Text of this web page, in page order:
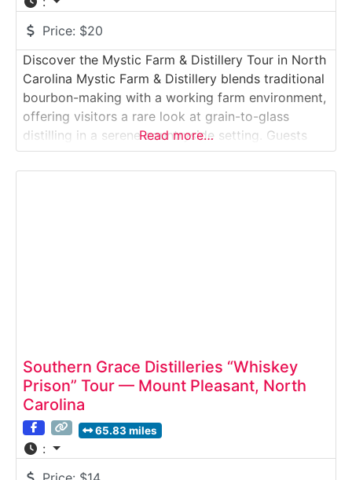
Price: $20
Discover the Mystic Farm & Distillery Tour in North
Carolina Mystic Farm & Distillery blends traditional
bourbon-making with a working farm environment,
offering visitors a rare look at grain-to-glass
distilling in a serene countryside setting. Guests
explore the distillery, learn how bourbon is crafted
from local grains, and enjoy tastings surrounded
Read more…
Southern Grace Distilleries “Whiskey
Prison” Tour — Mount Pleasant, North
Carolina
65.83 miles
: